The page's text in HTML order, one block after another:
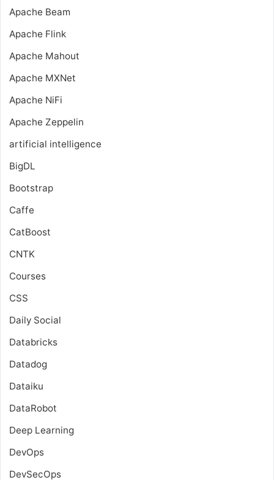
Apache Beam
Apache Flink
Apache Mahout
Apache MXNet
Apache NiFi
Apache Zeppelin
artificial intelligence
BigDL
Bootstrap
Caffe
CatBoost
CNTK
Courses
CSS
Daily Social
Databricks
Datadog
Dataiku
DataRobot
Deep Learning
DevOps
DevSecOps